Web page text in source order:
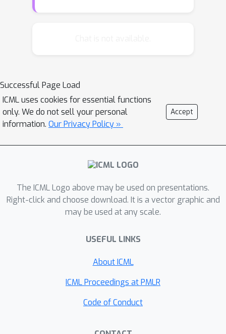
experiments on three public multi-label
classification benchmarks show that
our proposed dynamic label ordering
approach based on reinforcement
learning outperforms recurrent neural
networks with fixed label ordering
measures on all the three datasets. As
a result, we obtain a powerful
sequence prediction-based algorithm
able to efficiently and explicitly exploit
Successful Page Load
ICML uses cookies for essential functions
only. We do not sell your personal
information. Our Privacy Policy »
Accept
The ICML Logo above may be used on presentations.
Right-click and choose download. It is a vector graphic and
may be used at any scale.
USEFUL LINKS
About ICML
ICML Proceedings at PMLR
Code of Conduct